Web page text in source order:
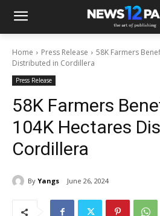
Home Press Release
58K Farmers
Distributed in Cordillera
Press Release
58K Farmers
104K Hectares
Cordillera
By Yangs June 26, 2024